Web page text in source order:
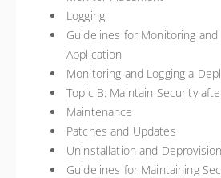
Logging
Guidelines for Monitoring and
Application
Monitoring and Logging a
Topic B: Maintain Security
Maintenance
Patches and Updates
Uninstallation and
Guidelines for Maintaining